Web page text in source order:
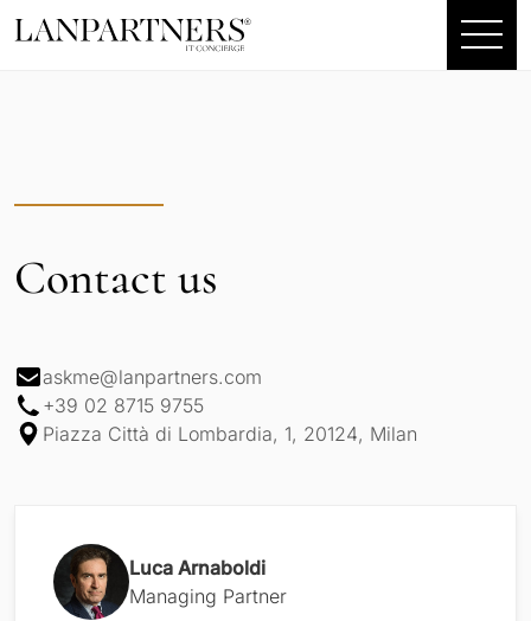
Contact us
askme@lanpartners.com
+39 02 8715 9755
Piazza Città di Lombardia, 1, 20124, Milan
Luca Arnaboldi
Managing Partner